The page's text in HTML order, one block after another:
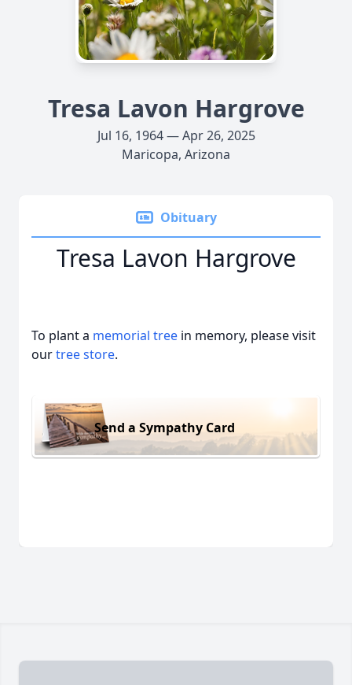
Tresa Lavon Hargrove
Jul 16, 1964 — Apr 26, 2025
Maricopa, Arizona
Obituary
Tresa Lavon Hargrove
To plant a memorial tree in memory, please visit
ourtree store.
Send a Sympathy Card